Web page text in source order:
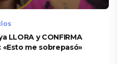
LLORA y CONFIRMA
«Esto me sobrepasó»